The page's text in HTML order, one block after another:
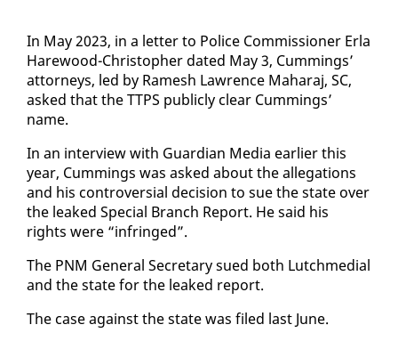
In May 2023, in a let­ter to Po­lice Com­mis­sion­er Er­la
Hare­wood-Christo­pher dat­ed May 3, Cum­mings’
at­tor­neys, led by Ramesh Lawrence Ma­haraj, SC,
asked that the TTPS pub­licly clear Cum­mings’
name.
In an in­ter­view with Guardian Me­dia ear­li­er this
year, Cum­mings was asked about the al­le­ga­tions
and his con­tro­ver­sial de­ci­sion to sue the state over
the leaked Spe­cial Branch Re­port. He said his
rights were “in­fringed”.
The PNM Gen­er­al Sec­re­tary sued both Lutch­me­di­al
and the state for the leaked re­port.
The case against the state was filed last June.